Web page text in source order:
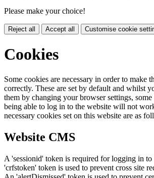
Please make your choice!
Reject all Accept all Customise cookie
Cookies
Some cookies are necessary in order to make
correctly. These are set by default and whilst
them by changing your browser settings,
being able to log in to the website will not
necessary cookies set on this website are as
Website CMS
A 'sessionid' token is required for logging in to
'crfstoken' token is used to prevent cross site